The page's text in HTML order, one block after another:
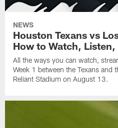
NEWS
Houston Texans vs
How to Watch,
All the ways you can watch,
Week 1 between the Texans and
Reliant Stadium on August 13.